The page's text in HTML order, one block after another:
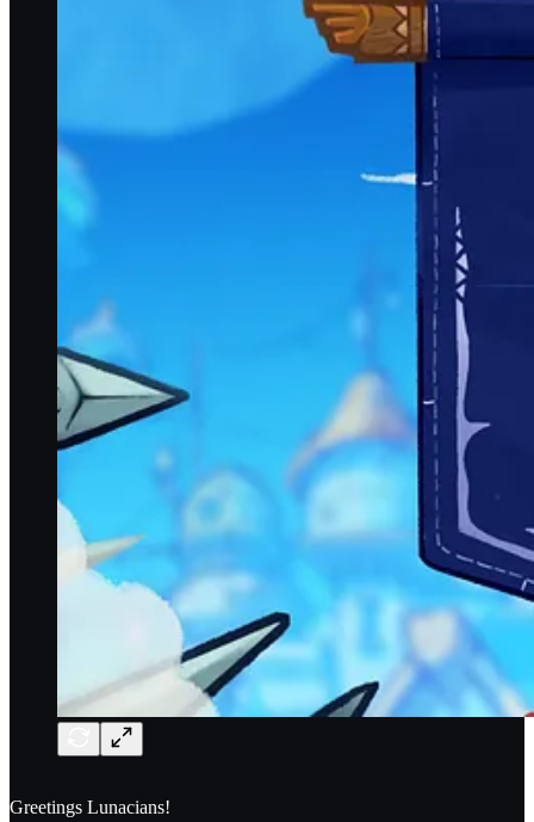
Greetings Lunacians!